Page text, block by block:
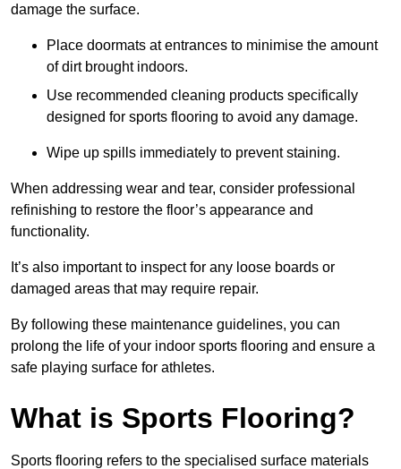
damage the surface.
Place doormats at entrances to minimise the amount
of dirt brought indoors.
Use recommended cleaning products specifically
designed for sports flooring to avoid any damage.
Wipe up spills immediately to prevent staining.
When addressing wear and tear, consider professional
refinishing to restore the floor’s appearance and
functionality.
It’s also important to inspect for any loose boards or
damaged areas that may require repair.
By following these maintenance guidelines, you can
prolong the life of your indoor sports flooring and ensure a
safe playing surface for athletes.
What is Sports Flooring?
Sports flooring refers to the specialised surface materials